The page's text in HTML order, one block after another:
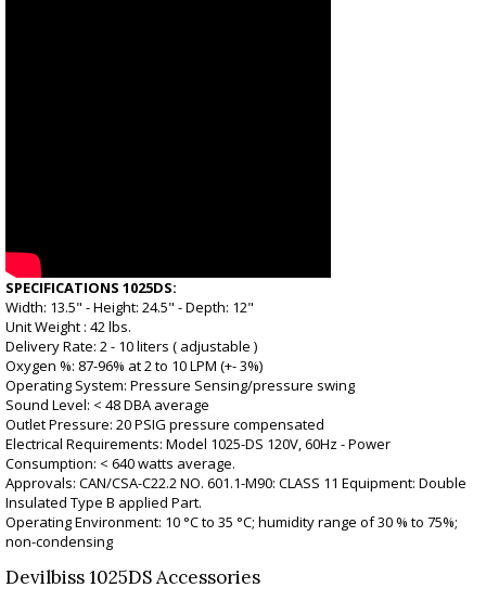
SPECIFICATIONS 1025DS:
Width: 13.5" - Height: 24.5" - Depth: 12"
Unit Weight : 42 lbs.
Delivery Rate: 2 - 10 liters ( adjustable )
Oxygen %: 87-96% at 2 to 10 LPM (+- 3%)
Operating System: Pressure Sensing/pressure swing
Sound Level: < 48 DBA average
Outlet Pressure: 20 PSIG pressure compensated
Electrical Requirements: Model 1025-DS 120V, 60Hz - Power
Consumption: < 640 watts average.
Approvals: CAN/CSA-C22.2 NO. 601.1-M90: CLASS 11 Equipment: Double
Insulated Type B applied Part.
Operating Environment: 10 °C to 35 °C; humidity range of 30 % to 75%;
non-condensing
Devilbiss 1025DS Accessories